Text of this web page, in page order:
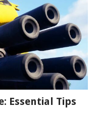
Essential Tips